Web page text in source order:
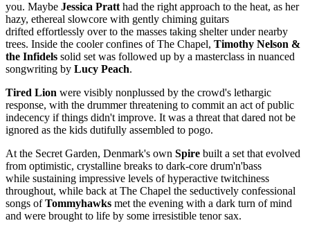
you. Maybe Jessica Pratt had the right approach to the heat, as her
hazy, ethereal slowcore with gently chiming guitars
drifted effortlessly overto the masses taking shelter under nearby
trees. Inside the cooler confines of The Chapel, Timothy Nelson &
the Infidels solid set was followed up by a masterclass in nuanced
songwriting by Lucy Peach.
Tired Lion were visibly nonplussed by the crowd's lethargic
response, with the drummer threatening to commit an act of public
indecency if things didn't improve. It was a threat that dared not be
ignored as the kids dutifully assembled to pogo.
At the Secret Garden, Denmark's own Spire built a set that evolved
from optimistic, crystalline breaks to dark-core drum'n'bass
while sustaining impressive levels of hyperactive twitchiness
throughout, while back at The Chapel the seductively confessional
songs ofTommyhawks met the evening with a dark turn of mind
and were brought to life by some irresistible tenor sax.